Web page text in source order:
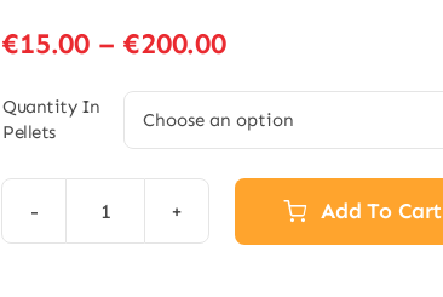
€15.00 – €200.00Price
€15.00
through
€200.00
Quantity In
Pellets
Norflurazepam
Add To Cart